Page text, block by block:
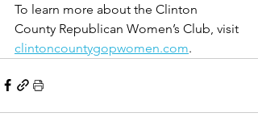
To learn more about the Clinton
County Republican Women’s Club, visit
clintoncountygopwomen.com.